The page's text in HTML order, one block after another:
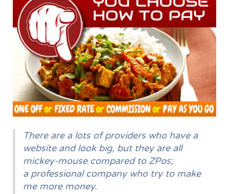
There are a lots of providers who have a
website and look big, but they are all
mickey-mouse compared to ZPos;
a professional company who try to make
me more money.